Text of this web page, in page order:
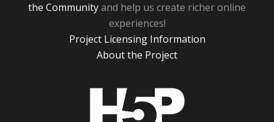
the Communityand help us create richer online
experiences!
Project Licensing Information
About the Project